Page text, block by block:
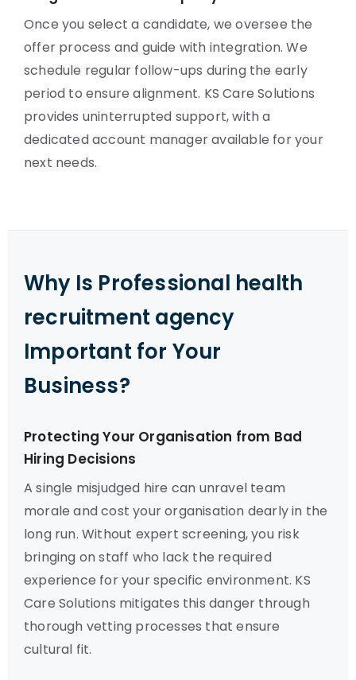
Once you select a candidate, we oversee the
offer process and guide with integration. We
schedule regular follow-ups during the early
period to ensure alignment. KS Care Solutions
provides uninterrupted support, with a
dedicated account manager available for your
next needs.
Why Is Professional health
recruitment agency
Important for Your
Business?
Protecting Your Organisation from Bad
Hiring Decisions
A single misjudged hire can unravel team
morale and cost your organisation dearly in the
long run. Without expert screening, you risk
bringing on staff who lack the required
experience for your specific environment. KS
Care Solutions mitigates this danger through
thorough vetting processes that ensure
cultural fit.